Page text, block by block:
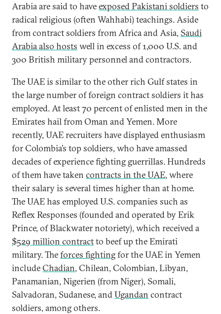
Arabia are said to haveexposed Pakistani soldiers to
radical religious (often Wahhabi) teachings. Aside
from contract soldiers from Africa and Asia, Saudi
Arabia also hosts well in excess of 1,000 U.S. and
300 British military personnel and contractors.
The UAE is similar to the other rich Gulf states in
the large number of foreign contract soldiers it has
employed. At least 70 percent of enlisted men in the
Emirates hail from Oman and Yemen. More
recently, UAE recruiters have displayed enthusiasm
for Colombia’s top soldiers, who have amassed
decades of experience fighting guerrillas. Hundreds
of them have taken contracts in the UAE, where
their salary is several times higher than at home.
The UAE has employed U.S. companies such as
Reflex Responses (founded and operated by Erik
Prince, of Blackwater notoriety), which received a
$529 million contractto beef up the Emirati
military. Theforces fightingfor the UAE in Yemen
includeChadian, Chilean, Colombian, Libyan,
Panamanian, Nigerien (from Niger), Somali,
Salvadoran, Sudanese, andUgandan contract
soldiers, among others.